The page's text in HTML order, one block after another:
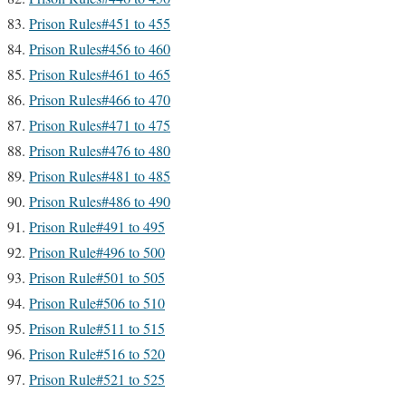
Prison Rules#451 to 455
Prison Rules#456 to 460
Prison Rules#461 to 465
Prison Rules#466 to 470
Prison Rules#471 to 475
Prison Rules#476 to 480
Prison Rules#481 to 485
Prison Rules#486 to 490
Prison Rule#491 to 495
Prison Rule#496 to 500
Prison Rule#501 to 505
Prison Rule#506 to 510
Prison Rule#511 to 515
Prison Rule#516 to 520
Prison Rule#521 to 525